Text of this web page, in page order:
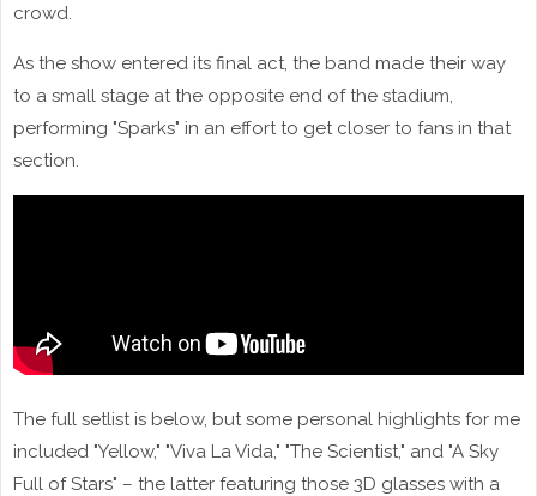
crowd.
As the show entered its final act, the band made their way
to a small stage at the opposite end of the stadium,
performing "Sparks" in an effort to get closer to fans in that
section.
The full setlist is below, but some personal highlights for me
included "Yellow," "Viva La Vida," "The Scientist," and "A Sky
Full of Stars" – the latter featuring those 3D glasses with a